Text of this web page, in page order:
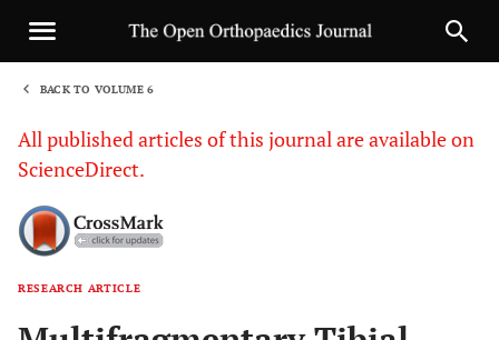
BACK TO VOLUME 6
All published articles of this journal are available on
ScienceDirect.
RESEARCH ARTICLE